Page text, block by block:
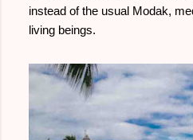
instead of the usual Modak,
living beings.